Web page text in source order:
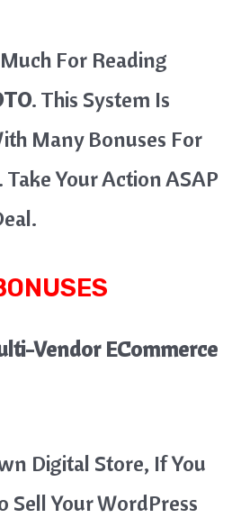
For Reading
. This System Is
Many Bonuses For
Your Action ASAP
Vendor ECommerce
Digital Store, If You
Sell Your WordPress